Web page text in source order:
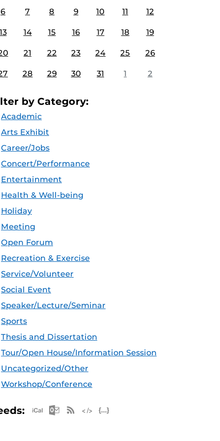
6 7 8 9 10 11 12
14 15 16 17 18 19
21 22 23 24 25 26
28 29 30 31 1 2
by Category:
Academic
Arts Exhibit
Career/Jobs
Concert/Performance
Entertainment
Health & Well-being
Holiday
Meeting
Open Forum
Recreation & Exercise
Service/Volunteer
Social Event
Speaker/Lecture/Seminar
Sports
Thesis and Dissertation
Tour/Open House/Information Session
Uncategorized/Other
Workshop/Conference
Apple iCal Feed (ICS)
Microsoft Outlook Feed (ICS)
RSS Feed